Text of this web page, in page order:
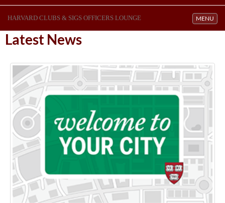
Toggle
MENU
HARVARD CLUBS & SIGS OFFICERS LOUNGE
Latest News